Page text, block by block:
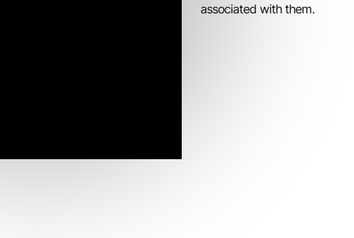
associated with them.